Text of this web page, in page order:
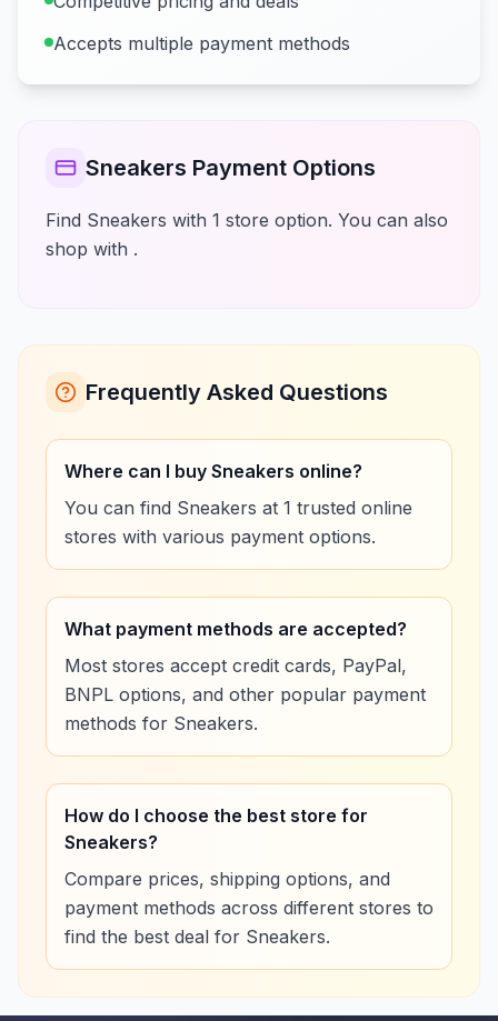
Accepts multiple payment methods
Sneakers Payment Options
Find Sneakers with 1 store option. You can also
shop with .
Frequently Asked Questions
Where can I buy Sneakers online?
You can find Sneakers at 1 trusted online
stores with various payment options.
What payment methods are accepted?
Most stores accept credit cards, PayPal,
BNPL options, and other popular payment
methods for Sneakers.
How do I choose the best store for
Sneakers?
Compare prices, shipping options, and
payment methods across different stores to
find the best deal for Sneakers.